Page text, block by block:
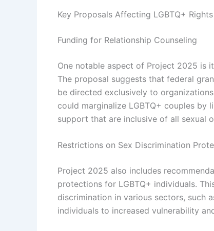
Key Proposals Affecting LGBTQ+ Rights
Funding for Relationship Counseling
One notable aspect of Project 2025 is
The proposal suggests that federal
be directed exclusively to
could marginalize LGBTQ+ couples by
support that are inclusive of all sexual
Restrictions on Sex Discrimination
Project 2025 also includes
protections for LGBTQ+ individuals.
discrimination in various sectors, such
individuals to increased vulnerability